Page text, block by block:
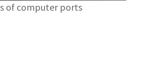
of computer ports